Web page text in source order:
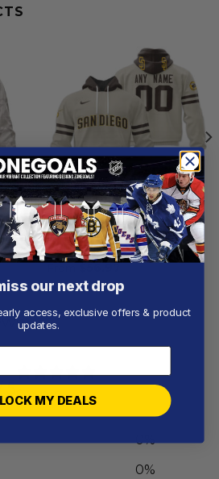
MLB
San Diego Padres |
Personalized Grey Uniform
Design
5
0%
0%
our next drop
access, exclusive offers & product
updates.
MY DEALS